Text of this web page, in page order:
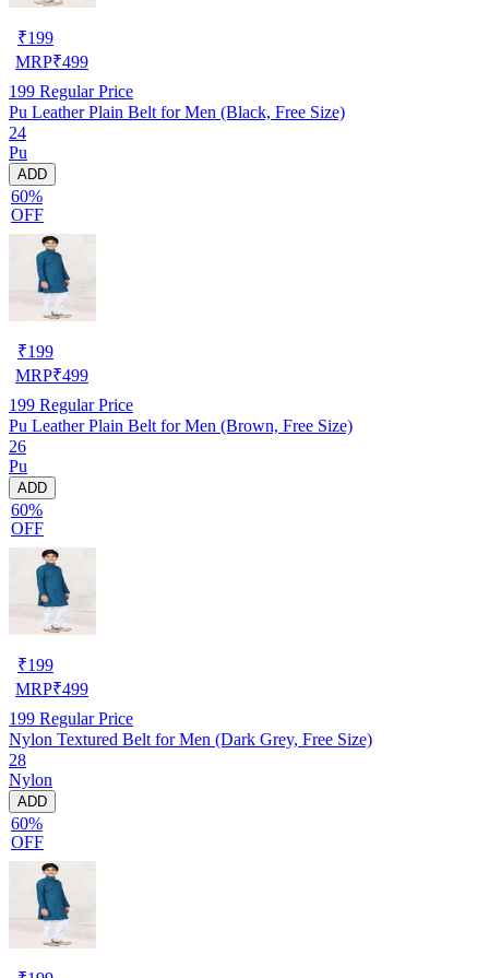
₹199
MRP₹499
199 Regular Price
Pu Leather Plain Belt for Men (Black, Free Size)
24
Pu
ADD
60%
OFF
₹199
MRP₹499
199 Regular Price
Pu Leather Plain Belt for Men (Brown, Free Size)
26
Pu
ADD
60%
OFF
₹199
MRP₹499
199 Regular Price
Nylon Textured Belt for Men (Dark Grey, Free Size)
28
Nylon
ADD
60%
OFF